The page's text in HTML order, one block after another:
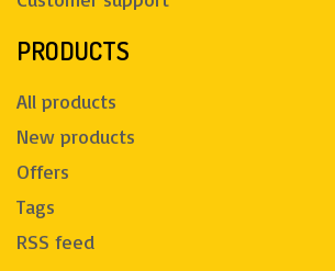
PRODUCTS
All products
New products
Offers
Tags
RSS feed